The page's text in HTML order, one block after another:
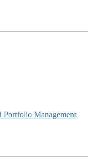
Portfolio Management